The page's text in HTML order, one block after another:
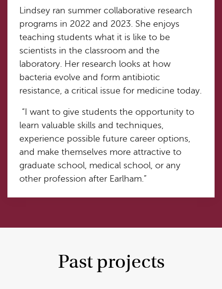
Lindsey ran summer collaborative research
programs in 2022 and 2023. She enjoys
teaching students what it is like to be
scientists in the classroom and the
laboratory. Her research looks at how
bacteria evolve and form antibiotic
resistance, a critical issue for medicine today.
“I want to give students the opportunity to
learn valuable skills and techniques,
experience possible future career options,
and make themselves more attractive to
graduate school, medical school, or any
other profession after Earlham.”
Past projects